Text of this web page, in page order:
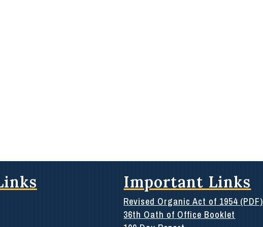
Important Links
Revised Organic Act of 1954 (PDF)
36th Oath of Office Booklet